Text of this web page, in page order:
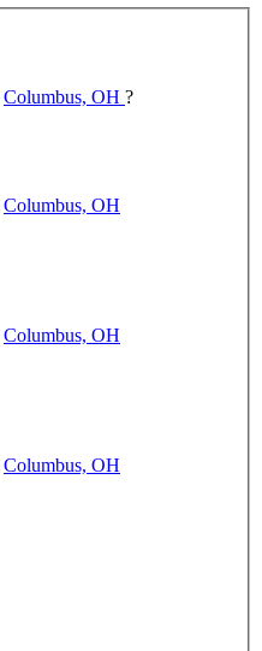
Columbus, OH ?
Columbus, OH
Columbus, OH
Columbus, OH